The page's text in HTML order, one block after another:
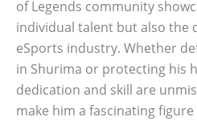
of Legends community
individual talent but also the
eSports industry. Whether
in Shurima or protecting his
dedication and skill are
make him a fascinating